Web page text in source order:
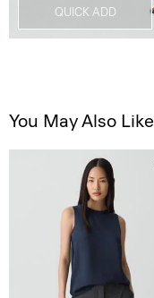
QUICK ADD
You May Also Like